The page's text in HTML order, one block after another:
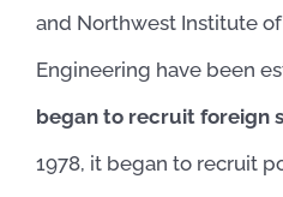
and Northwest Institute
Engineering have been
began to recruit foreign
1978, it began to recruit